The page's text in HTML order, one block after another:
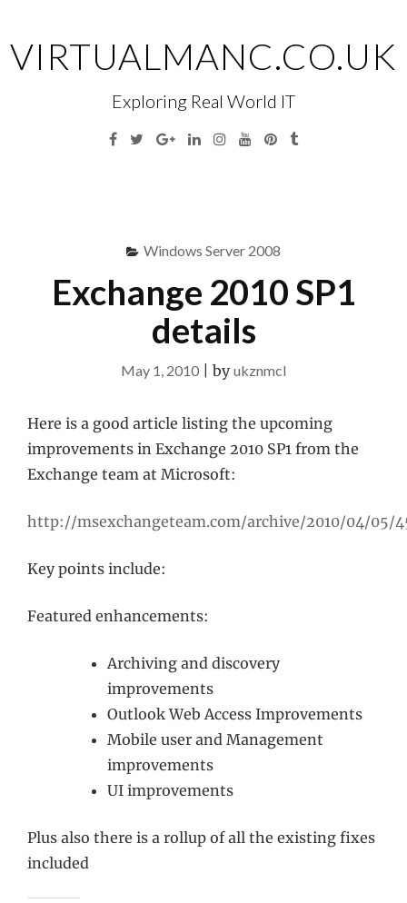
content
VIRTUALMANC.CO.UK
Exploring Real World IT
Facebook
TwitterGoogleLinkedinInstagramYouTubePinterest
Tumblr
Windows Server 2008
Exchange 2010 SP1
details
May 1, 2010 by ukznmcl
Here is a good article listing the upcoming
improvements in Exchange 2010 SP1 from the
Exchange team at Microsoft:
http://msexchangeteam.com/archive/2010/04/05/
Key points include:
Featured enhancements:
Archiving and discovery
improvements
Outlook Web Access Improvements
Mobile user and Management
improvements
UI improvements
Plus also there is a rollup of all the existing fixes
included